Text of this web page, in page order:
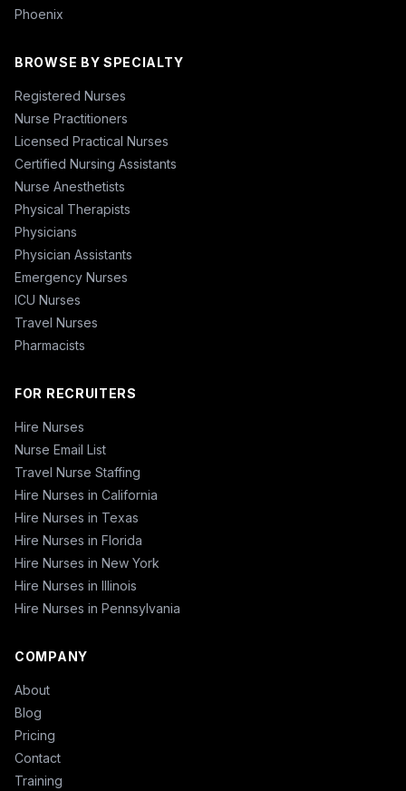
Phoenix
BROWSE BY SPECIALTY
Registered Nurses
Nurse Practitioners
Licensed Practical Nurses
Certified Nursing Assistants
Nurse Anesthetists
Physical Therapists
Physicians
Physician Assistants
Emergency Nurses
ICU Nurses
Travel Nurses
Pharmacists
FOR RECRUITERS
Hire Nurses
Nurse Email List
Travel Nurse Staffing
Hire Nurses in California
Hire Nurses in Texas
Hire Nurses in Florida
Hire Nurses in New York
Hire Nurses in Illinois
Hire Nurses in Pennsylvania
COMPANY
About
Blog
Pricing
Contact
Training